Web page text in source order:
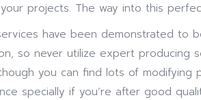
projects. The way into this
have been demonstrated to
so never utilize expert producing
you can find lots of
specially if you’re after good